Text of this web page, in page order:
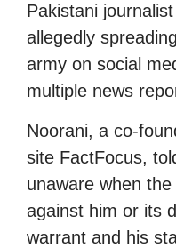
Pakistani
allegedly
army on social
multiple news
Noorani, a co-
site FactFocus,
unaware when
against him or its
warrant and his